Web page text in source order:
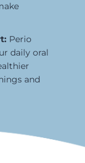
Perio
daily oral
and